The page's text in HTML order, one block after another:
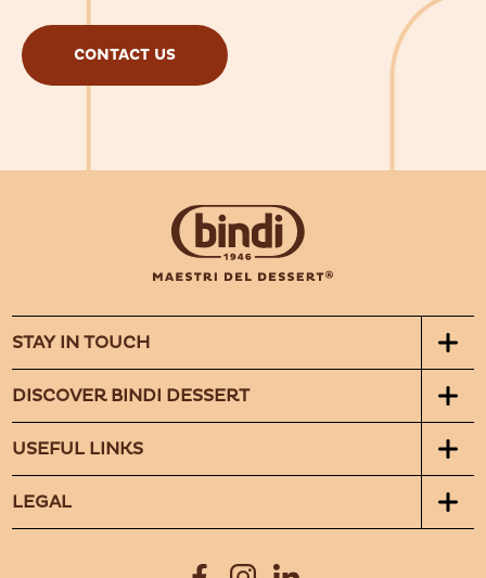
CONTACT US
STAY IN TOUCH
DISCOVER BINDI DESSERT
USEFUL LINKS
LEGAL